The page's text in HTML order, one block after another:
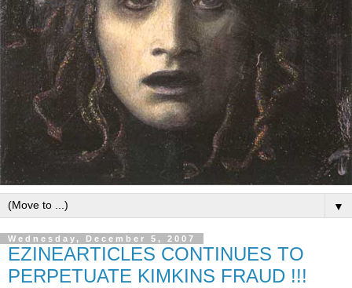
▼
Wednesday, December 5, 2007
EZINEARTICLES CONTINUES TO
PERPETUATE KIMKINS FRAUD !!!